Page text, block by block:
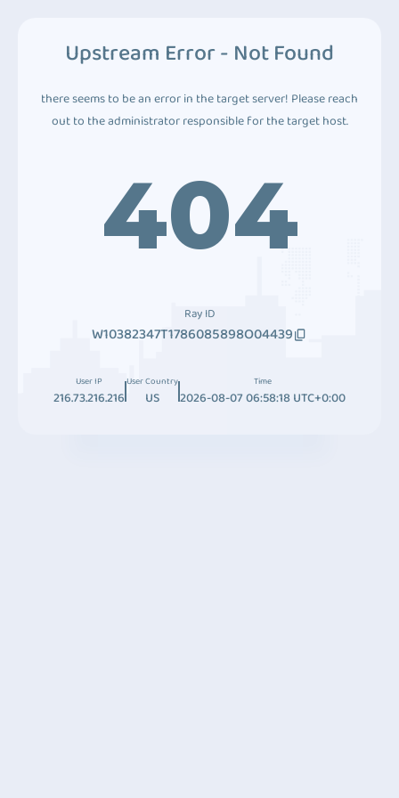
Upstream Error - Not Found
there seems to be an error in the target server! Please reach
out to the administrator responsible for the target host.
404
Ray ID
W10382347T1786085898O04439
User IP
216.73.216.216
User Country
US
Time
2026-08-07 06:58:18 UTC+0:00